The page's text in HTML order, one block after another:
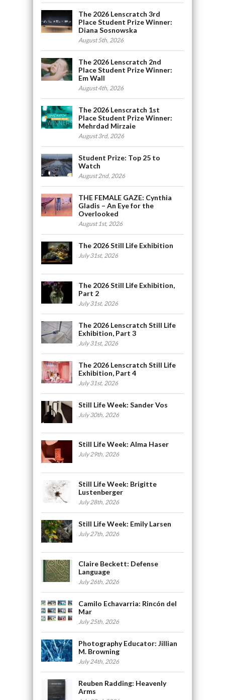
The 2026 Lenscratch 3rd
Place Student Prize Winner:
Diana Sosnowska
August 5th, 2026
The 2026 Lenscratch 2nd
Place Student Prize Winner:
Em Wall
August 4th, 2026
The 2026 Lenscratch 1st
Place Student Prize Winner:
Mehrdad Mirzaie
August 3rd, 2026
Student Prize: Top 25 to
Watch
August 2nd, 2026
THE FEMALE GAZE: Cynthia
Gladis – An Eye for the
Overlooked
August 1st, 2026
The 2026 Still Life Exhibition
July 31st, 2026
The 2026 Still Life Exhibition,
Part 2
July 31st, 2026
The 2026 Lenscratch Still Life
Exhibition, Part 3
July 31st, 2026
The 2026 Lenscratch Still Life
Exhibition, Part 4
July 31st, 2026
Still Life Week: Sander Vos
July 30th, 2026
Still Life Week: Alma Haser
July 29th, 2026
Still Life Week: Brigitte
Lustenberger
July 28th, 2026
Still Life Week: Emily Larsen
July 27th, 2026
Claire Beckett: Defense
Language
July 26th, 2026
Camilo Echavarria: Rincón del
Mar
July 25th, 2026
Photography Educator: Jillian
M. Browning
July 24th, 2026
Reuben Radding: Heavenly
Arms